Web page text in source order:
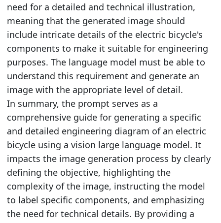
need for a detailed and technical illustration,
meaning that the generated image should
include intricate details of the electric bicycle's
components to make it suitable for engineering
purposes. The language model must be able to
understand this requirement and generate an
image with the appropriate level of detail.
In summary, the prompt serves as a
comprehensive guide for generating a specific
and detailed engineering diagram of an electric
bicycle using a vision large language model. It
impacts the image generation process by clearly
defining the objective, highlighting the
complexity of the image, instructing the model
to label specific components, and emphasizing
the need for technical details. By providing a